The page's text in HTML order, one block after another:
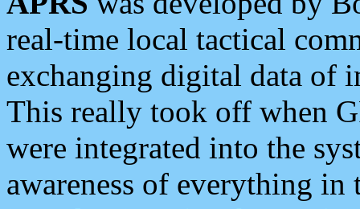
real-time local tactical
exchanging digital data of
This really took off when
were integrated into the
awareness of everything in